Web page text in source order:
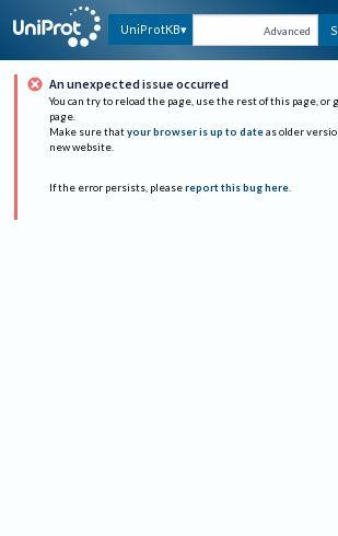
UniProtKB Advanced
An unexpected issue occurred
You can try to reload the page, use the rest of this page, or
page.
Make sure that your browser is up to date as older
new website.
If the error persists, please report this bug here.